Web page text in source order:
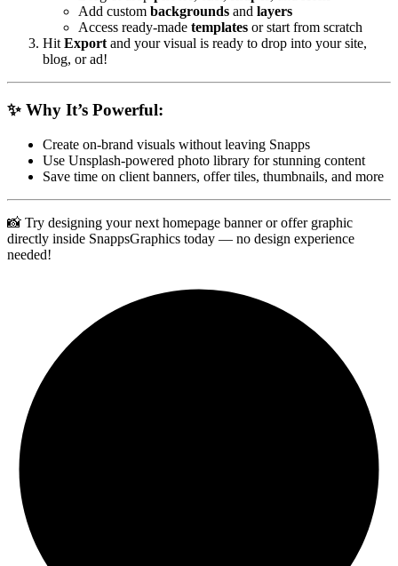
Add custom backgrounds and layers
Access ready-made templates or start from scratch
HitExportand your visual is ready to drop into your site,
blog, or ad!
✨ Why It’s Powerful:
Create on-brand visuals without leaving Snapps
Use Unsplash-powered photo library for stunning content
Save time on client banners, offer tiles, thumbnails, and more
📸 Try designing your next homepage banner or offer graphic
directly inside SnappsGraphics today — no design experience
needed!